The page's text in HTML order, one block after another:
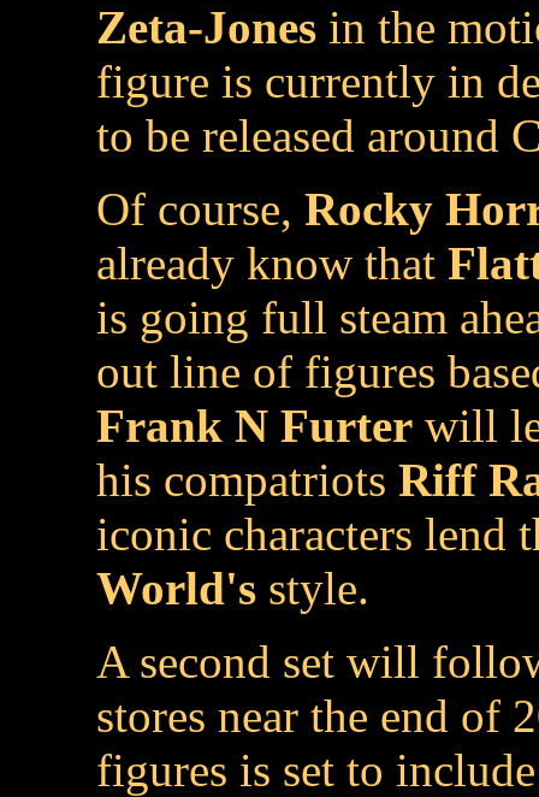
Zeta-Jones in the
figure is currently in
to be released around
Of course, Rocky
already know that
is going full steam
out line of figures
Frank N Furter will
his compatriots Riff
iconic characters lend
World's style.
A second set will
stores near the end of
figures is set to